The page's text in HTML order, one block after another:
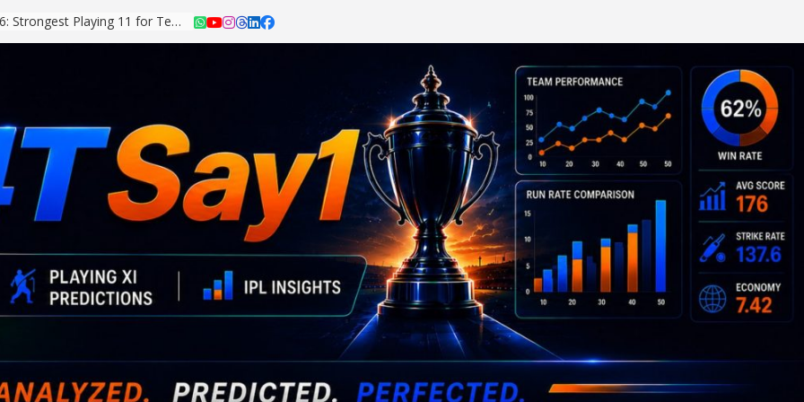
Asian Games 2026: Strongest Playing 11 for Team India Revealed